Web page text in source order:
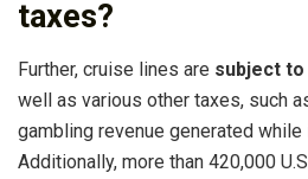
taxes?
Further, cruise lines are subject
well as various other taxes, such
gambling revenue generated while
Additionally, more than 420,000